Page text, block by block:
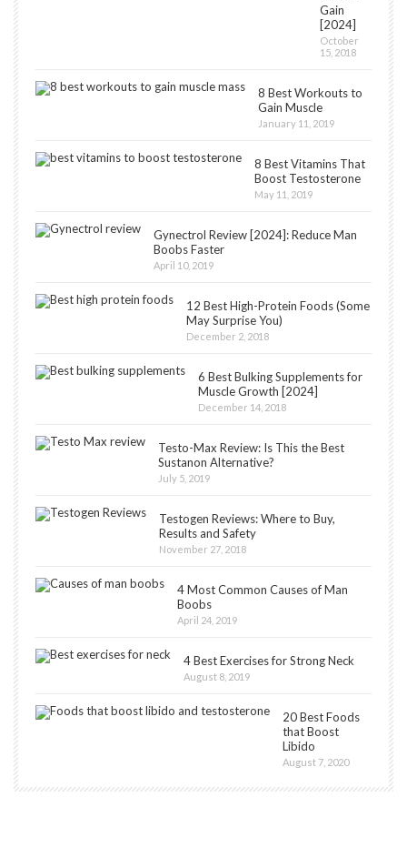
Gain
[2024]
October
15, 2018
8 Best Workouts to
Gain Muscle
January 11, 2019
8 Best Vitamins That
Boost Testosterone
May 11, 2019
Gynectrol Review [2024]: Reduce Man
Boobs Faster
April 10, 2019
12 Best High-Protein Foods (Some
May Surprise You)
December 2, 2018
6 Best Bulking Supplements for
Muscle Growth [2024]
December 14, 2018
Testo-Max Review: Is This the Best
Sustanon Alternative?
July 5, 2019
Testogen Reviews: Where to Buy,
Results and Safety
November 27, 2018
4 Most Common Causes of Man
Boobs
April 24, 2019
4 Best Exercises for Strong Neck
August 8, 2019
20 Best Foods
that Boost
Libido
August 7, 2020